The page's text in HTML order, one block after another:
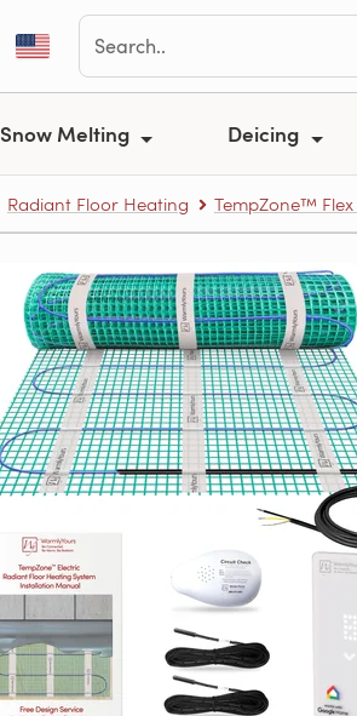
Snow Melting Deicing
Radiant Floor Heating TempZone™ Flex